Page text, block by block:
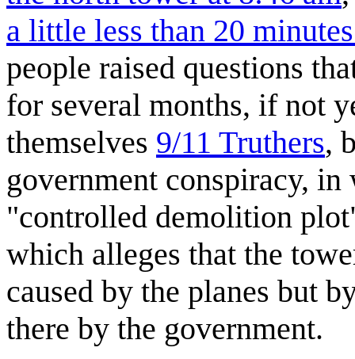
a little less than 20
people raised questions
for several months, if not
themselves 9/11 Truthers,
government conspiracy, in
"controlled demolition
which alleges that the
caused by the planes but
there by the government.